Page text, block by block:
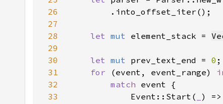
26
27
28
let mut element_stack =
29
30
let mut prev_text_end = 0
31
for (event, event_range)
32
match
33
            Event::Start(